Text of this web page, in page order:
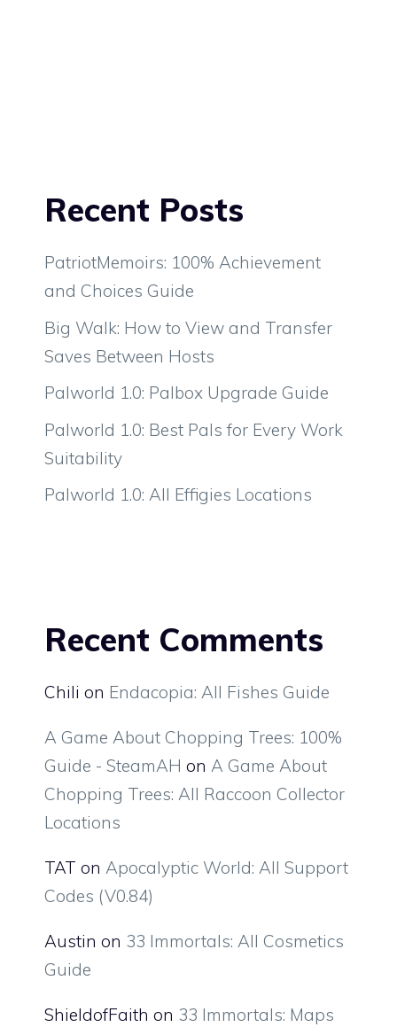
Recent Posts
PatriotMemoirs: 100% Achievement
and Choices Guide
Big Walk: How to View and Transfer
Saves Between Hosts
Palworld 1.0: Palbox Upgrade Guide
Palworld 1.0: Best Pals for Every Work
Suitability
Palworld 1.0: All Effigies Locations
Recent Comments
Chili on Endacopia: All Fishes Guide
A Game About Chopping Trees: 100%
Guide - SteamAH on A Game About
Chopping Trees: All Raccoon Collector
Locations
TAT on Apocalyptic World: All Support
Codes (V0.84)
Austin on 33 Immortals: All Cosmetics
Guide
ShieldofFaith on 33 Immortals: Maps